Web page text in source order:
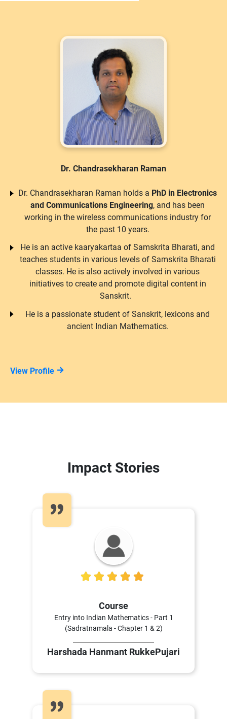
Dr. Chandrasekharan Raman
Dr. Chandrasekharan Raman holds a PhD in Electronics
and Communications Engineering, and has been
working in the wireless communications industry for
the past 10 years.
He is an active kaaryakartaa of Samskrita Bharati, and
teaches students in various levels of Samskrita Bharati
classes. He is also actively involved in various
initiatives to create and promote digital content in
Sanskrit.
He is a passionate student of Sanskrit, lexicons and
ancient Indian Mathematics.
View Profile
Impact Stories
Course
Entry into Indian Mathematics - Part 1
(Sadratnamala - Chapter 1 & 2)
Harshada Hanmant RukkePujari